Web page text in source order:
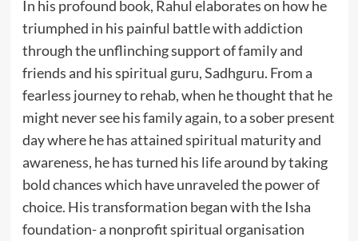
In his profound book, Rahul elaborates on how he
triumphed in his painful battle with addiction
through the unflinching support of family and
friends and his spiritual guru, Sadhguru. From a
fearless journey to rehab, when he thought that he
might never see his family again, to a sober present
day where he has attained spiritual maturity and
awareness, he has turned his life around by taking
bold chances which have unraveled the power of
choice. His transformation began with the Isha
foundation- a nonprofit spiritual organisation